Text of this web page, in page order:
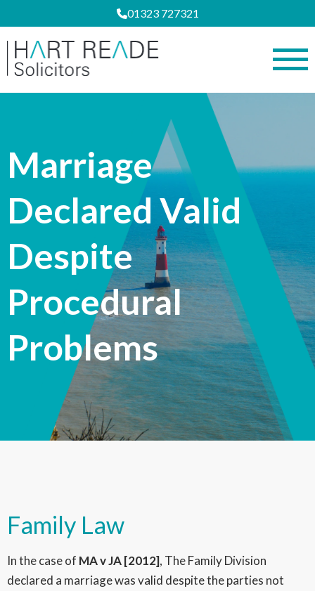
01323 727321
Marriage
Declared Valid
Despite
Procedural
Problems
Family Law
In the case of MA v JA [2012], The Family Division
declared a marriage was valid despite the parties not